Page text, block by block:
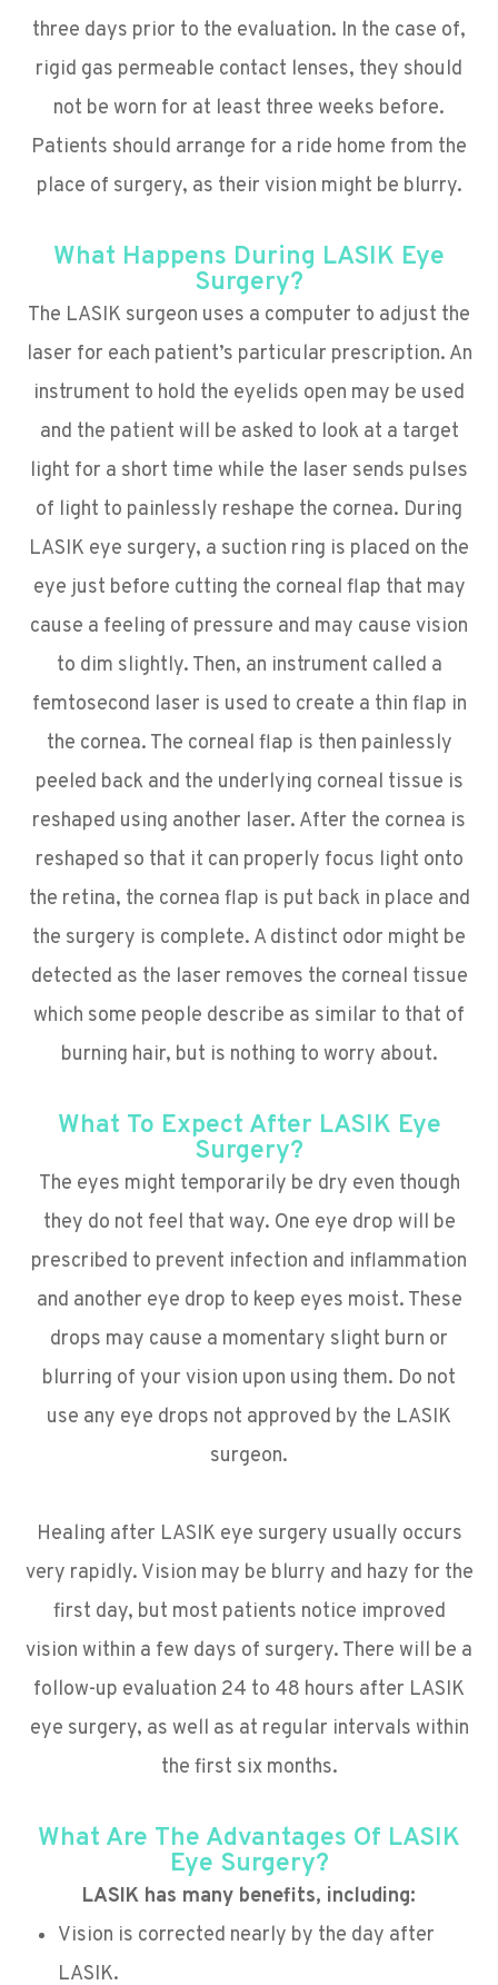
three days prior to the evaluation. In the case of,
rigid gas permeable contact lenses, they should
not be worn for at least three weeks before.
Patients should arrange for a ride home from the
place of surgery, as their vision might be blurry.
What Happens During LASIK Eye
Surgery?
The LASIK surgeon uses a computer to adjust the
laser for each patient’s particular prescription. An
instrument to hold the eyelids open may be used
and the patient will be asked to look at a target
light for a short time while the laser sends pulses
of light to painlessly reshape the cornea. During
LASIK eye surgery, a suction ring is placed on the
eye just before cutting the corneal flap that may
cause a feeling of pressure and may cause vision
to dim slightly. Then, an instrument called a
femtosecond laser is used to create a thin flap in
the cornea. The corneal flap is then painlessly
peeled back and the underlying corneal tissue is
reshaped using another laser. After the cornea is
reshaped so that it can properly focus light onto
the retina, the cornea flap is put back in place and
the surgery is complete. A distinct odor might be
detected as the laser removes the corneal tissue
which some people describe as similar to that of
burning hair, but is nothing to worry about.
What To Expect After LASIK Eye
Surgery?
The eyes might temporarily be dry even though
they do not feel that way. One eye drop will be
prescribed to prevent infection and inflammation
and another eye drop to keep eyes moist. These
drops may cause a momentary slight burn or
blurring of your vision upon using them. Do not
use any eye drops not approved by the LASIK
surgeon.
Healing after LASIK eye surgery usually occurs
very rapidly. Vision may be blurry and hazy for the
first day, but most patients notice improved
vision within a few days of surgery. There will be a
follow-up evaluation 24 to 48 hours after LASIK
eye surgery, as well as at regular intervals within
the first six months.
What Are The Advantages Of LASIK
Eye Surgery?
LASIK has many benefits, including:
Vision is corrected nearly by the day after
LASIK.